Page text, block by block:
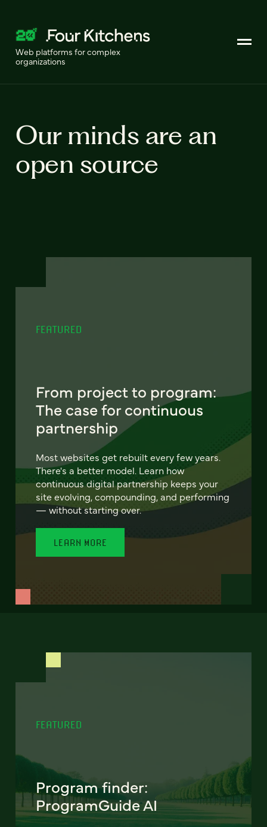
Web platforms for complex
organizations
Our minds are an
open source
FEATURED
From project to program:
The case for continuous
partnership
Most websites get rebuilt every few years.
There's a better model. Learn how
continuous digital partnership keeps your
site evolving, compounding, and performing
— without starting over.
LEARN MORE
FEATURED
Program finder:
ProgramGuide AI